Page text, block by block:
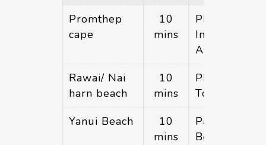
Promthep
cape
10
mins
Phuket
International
Airport
Rawai/ Nai
harn beach
10
mins
Phuket
Town
Yanui Beach
10
mins
Patong
Beach